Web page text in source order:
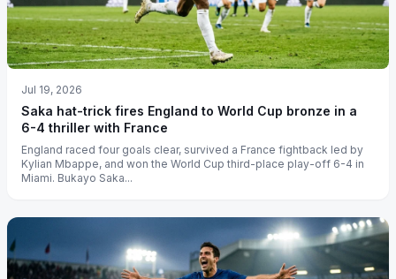
Jul 19, 2026
Saka hat-trick fires England to World Cup bronze in a
6-4 thriller with France
England raced four goals clear, survived a France fightback led by
Kylian Mbappe, and won the World Cup third-place play-off 6-4 in
Miami. Bukayo Saka...